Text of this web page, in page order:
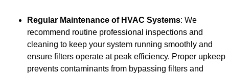
Regular Maintenance of HVAC Systems: We
recommend routine professional inspections and
cleaning to keep your system running smoothly and
ensure filters operate at peak efficiency. Proper upkeep
prevents contaminants from bypassing filters and